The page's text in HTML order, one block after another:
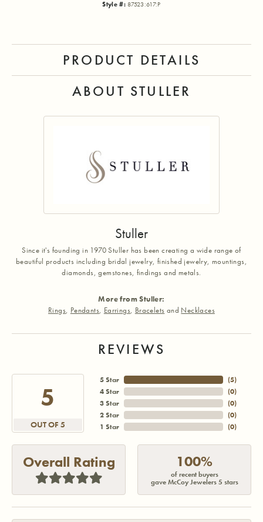
Style #: 87523:617:P
PRODUCT DETAILS
ABOUT STULLER
Stuller
Since it's founding in 1970 Stuller has been creating a wide range of
beautiful products including bridal jewelry, finished jewelry, mountings,
diamonds, gemstones, findings and metals.
More from Stuller:
Rings, Pendants, Earrings, Bracelets and Necklaces
REVIEWS
5
OUT OF 5
5 Star
4 Star
3 Star
2 Star
1 Star
(5)
(0)
(0)
(0)
(0)
Overall Rating 100%
of recent buyers
gave McCoy Jewelers 5 stars